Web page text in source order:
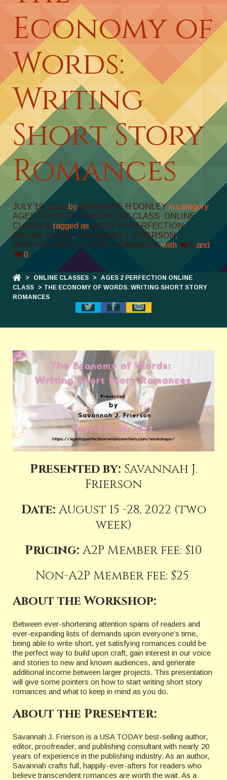
Economy of
Words:
Writing
Short Story
Romances
JULY 19, 2022 by MARIANNE H DONLEY in category
AGES 2 PERFECTION ONLINE CLASS, ONLINE
CLASSES tagged as AGED TO PERFECTION
ONLINE CLASS, SAVANNAH J. FRIERSON,
WRITING SHORT STORY ROMANCESwith 0 and
0
> ONLINE CLASSES >
AGES 2 PERFECTION ONLINE
CLASS
> THE ECONOMY OF WORDS: WRITING SHORT STORY
ROMANCES
Presented by: Savannah J.
Frierson
Date:August 15 -28, 2022 (two
week)
Pricing:A2P Member fee: $10
Non-A2P Member fee: $25
About the Workshop:
Between ever-shortening attention spans of readers and
ever-expanding lists of demands upon everyone’s time,
being able to write short, yet satisfying romances could be
the perfect way to build upon craft, gain interest in our voice
and stories to new and known audiences, and generate
additional income between larger projects. This presentation
will give some pointers on how to start writing short story
romances and what to keep in mind as you do.
About the Presenter:
Savannah J. Frierson is a USA TODAY best-selling author,
editor, proofreader, and publishing consultant with nearly 20
years of experience in the publishing industry. As an author,
Savannah crafts full, happily-ever-afters for readers who
believe transcendent romances are worth the wait. As a